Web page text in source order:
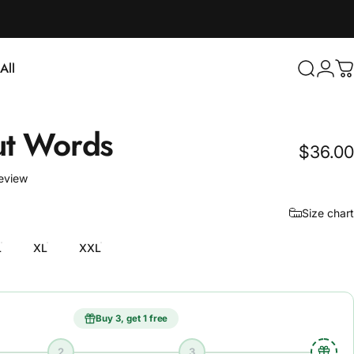
Search
Login
Words $36.00
1 total reviews
Size chart
XL XXL
Buy 3, get 1 free
2 3